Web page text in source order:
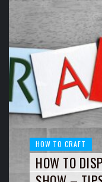
HOW TO CRAFT
HOW TO